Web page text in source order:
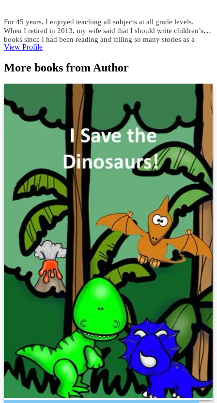
For 45 years, I enjoyed teaching all subjects at all grade levels.
When I retired in 2013, my wife said that I should write children’s
books since I had been reading and telling so many stories as a
teacher. Since then, I have published over 300 children's ebooks and
both fiction and nonfiction children’s books in all genres. Using a
adults and children. I enjoy researching topics and writing books as
well as writing books to someone's specifications. For comments or
questions, email me at teachersask@yahoo.com
View Profile
More books from Author